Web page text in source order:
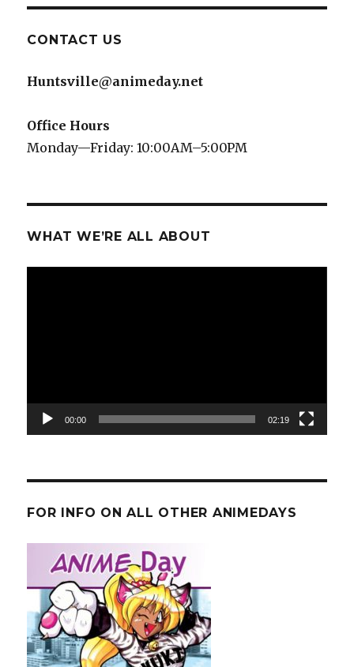
CONTACT US
Huntsville@animeday.net
Office Hours
Monday—Friday: 10:00AM–5:00PM
WHAT WE’RE ALL ABOUT
00:00 02:19
FOR INFO ON ALL OTHER ANIMEDAYS